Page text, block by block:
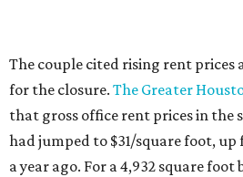
The couple cited rising rent prices
for the closure. The Greater
that gross office rent prices in the
had jumped to $31/square foot, up
a year ago. For a 4,932 square